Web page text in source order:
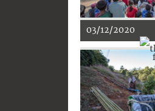
03/12/2020